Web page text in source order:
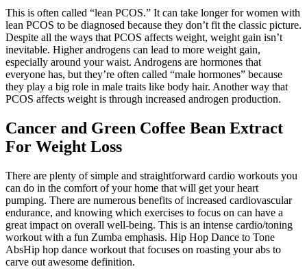
This is often called “lean PCOS.” It can take longer for women with
lean PCOS to be diagnosed because they don’t fit the classic picture.
Despite all the ways that PCOS affects weight, weight gain isn’t
inevitable. Higher androgens can lead to more weight gain,
especially around your waist. Androgens are hormones that
everyone has, but they’re often called “male hormones” because
they play a big role in male traits like body hair. Another way that
PCOS affects weight is through increased androgen production.
Cancer and Green Coffee Bean Extract
For Weight Loss
There are plenty of simple and straightforward cardio workouts you
can do in the comfort of your home that will get your heart
pumping. There are numerous benefits of increased cardiovascular
endurance, and knowing which exercises to focus on can have a
great impact on overall well-being. This is an intense cardio/toning
workout with a fun Zumba emphasis. Hip Hop Dance to Tone
AbsHip hop dance workout that focuses on roasting your abs to
carve out awesome definition.